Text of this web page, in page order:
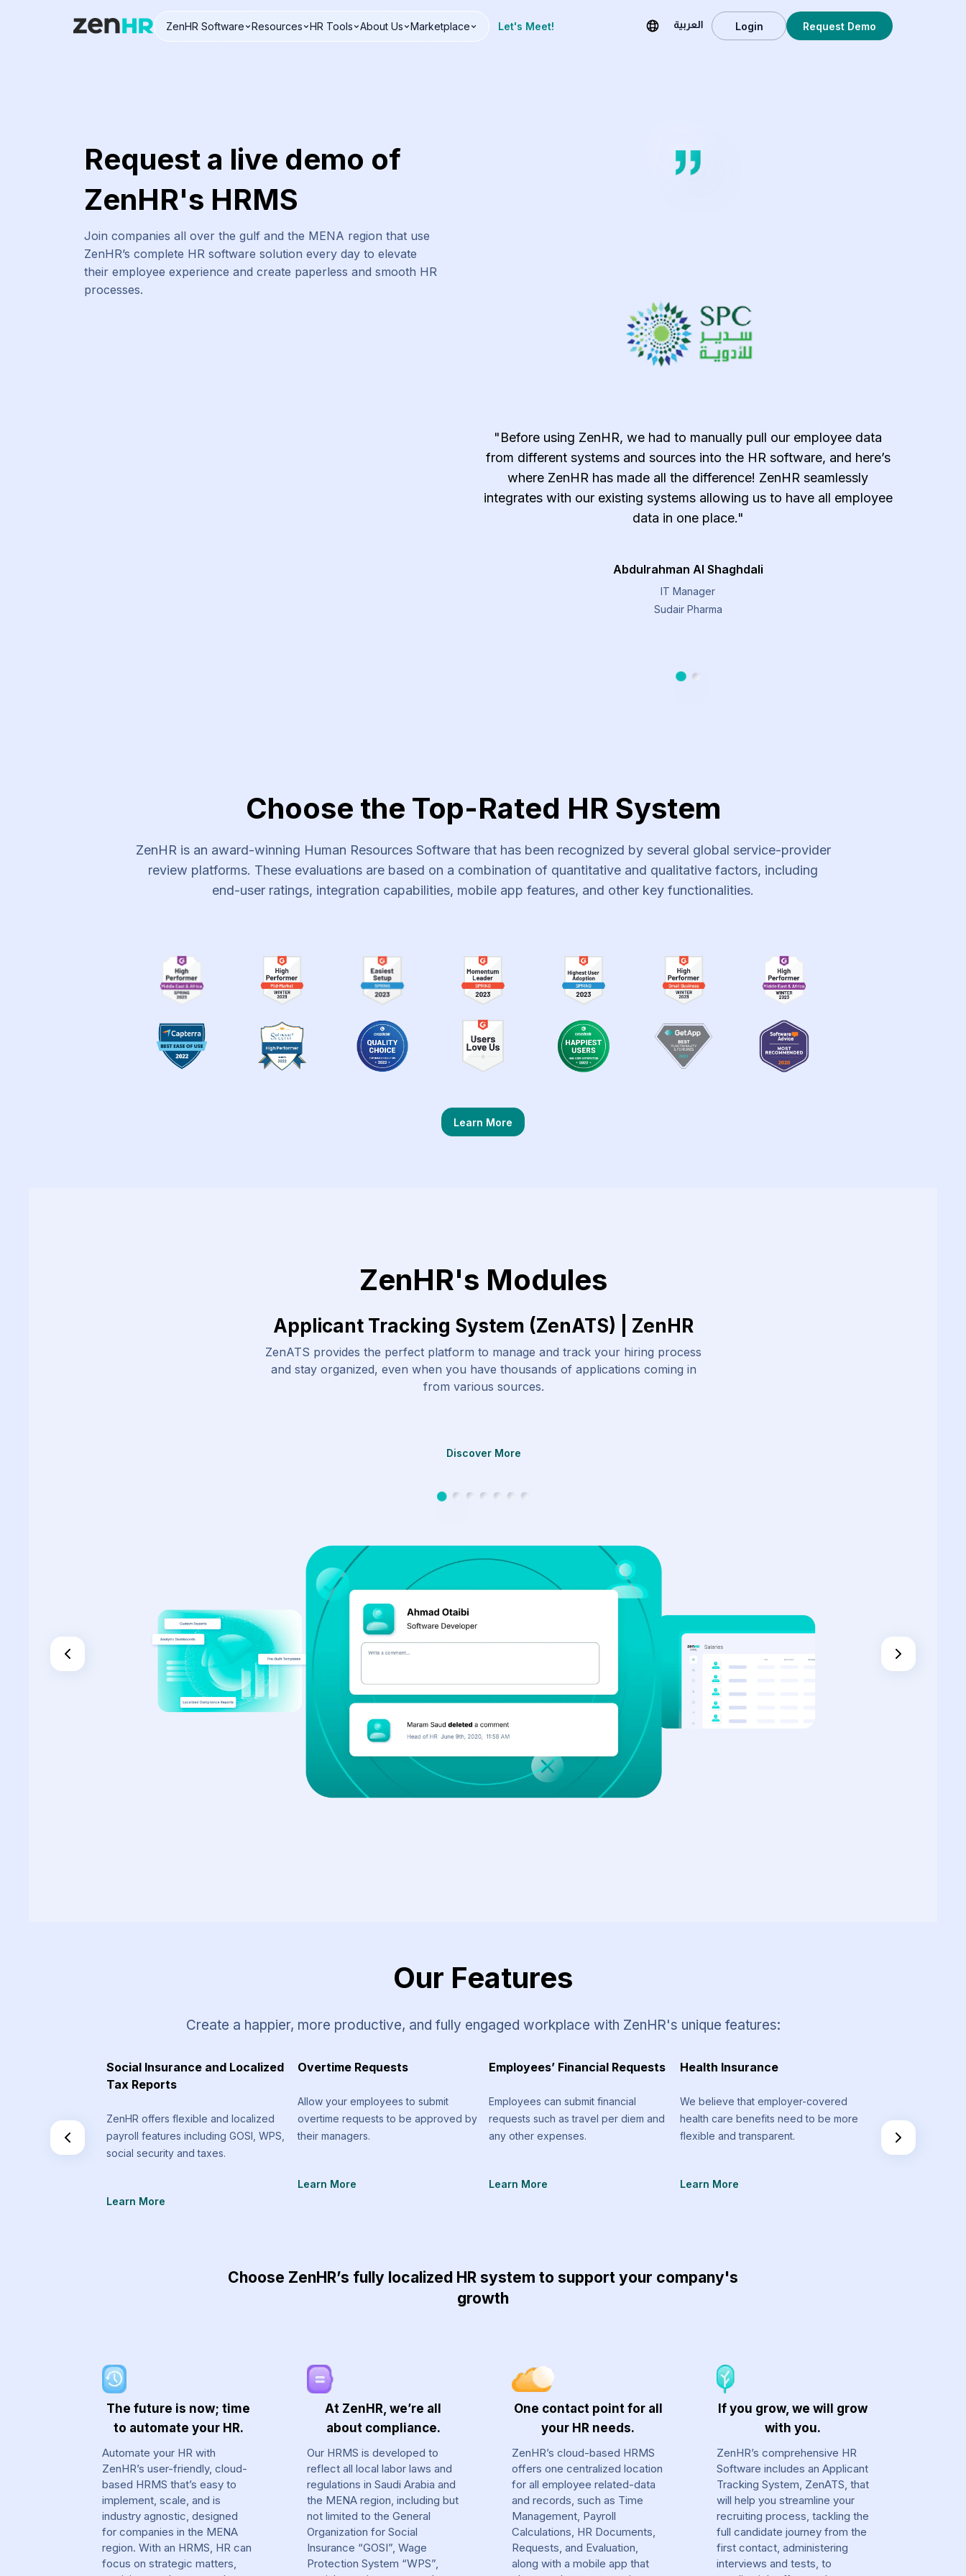
ZenHR Software Resources HR Tools About Us Marketplace Let's Meet! العربية Login Request Demo
Request a live demo of
ZenHR's HRMS
Join companies all over the gulf and the MENA region that use
ZenHR’s complete HR software solution every day to elevate
their employee experience and create paperless and smooth HR
processes.
"Before using ZenHR, we had to manually pull our employee data
from different systems and sources into the HR software, and here’s
where ZenHR has made all the difference! ZenHR seamlessly
integrates with our existing systems allowing us to have all employee
data in one place."
Abdulrahman Al Shaghdali
IT Manager
Sudair Pharma
Choose the Top-Rated HR System
ZenHR is an award-winning Human Resources Software that has been recognized by several global service-provider
review platforms. These evaluations are based on a combination of quantitative and qualitative factors, including
end-user ratings, integration capabilities, mobile app features, and other key functionalities.
Learn More
ZenHR's Modules
Applicant Tracking System (ZenATS) | ZenHR
ZenATS provides the perfect platform to manage and track your hiring process
and stay organized, even when you have thousands of applications coming in
from various sources.
Discover More
Our Features
Create a happier, more productive, and fully engaged workplace with ZenHR's unique features:
send that are
the standard
Social Insurance and Localized
Tax Reports
ZenHR offers flexible and localized
payroll features including GOSI, WPS,
social security and taxes.
Learn More
Overtime Requests
Allow your employees to submit
overtime requests to be approved by
their managers.
Learn More
Employees’ Financial Requests
Employees can submit financial
requests such as travel per diem and
any other expenses.
Learn More
Health Insurance
We believe that employer-covered
health care benefits need to be more
flexible and transparent.
Learn More
Stay on track
spent on various
don’t go above
Choose ZenHR’s fully localized HR system to support your company's
growth
The future is now; time
to automate your HR.
Automate your HR with
ZenHR’s user-friendly, cloud-
based HRMS that’s easy to
implement, scale, and is
industry agnostic, designed
for companies in the MENA
region. With an HRMS, HR can
focus on strategic matters,
At ZenHR, we’re all
about compliance.
Our HRMS is developed to
reflect all local labor laws and
regulations in Saudi Arabia and
the MENA region, including but
not limited to the General
Organization for Social
Insurance “GOSI”, Wage
Protection System “WPS”,
One contact point for all
your HR needs.
ZenHR’s cloud-based HRMS
offers one centralized location
for all employee related-data
and records, such as Time
Management, Payroll
Calculations, HR Documents,
Requests, and Evaluation,
along with a mobile app that
If you grow, we will grow
with you.
ZenHR’s comprehensive HR
Software includes an Applicant
Tracking System, ZenATS, that
will help you streamline your
recruiting process, tackling the
full candidate journey from the
first contact, administering
interviews and tests, to